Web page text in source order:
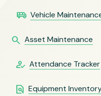
airport_shuttle Vehicle
search Asset Maintenance
how_to_reg Attendance Tracker
find_in_page Equipment